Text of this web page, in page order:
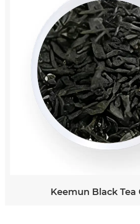
peeled and sliced or grated,
hot water for 5-10 minutes.
enjoyed as is or customized
ingredients such as honey,
Keemun Black Tea